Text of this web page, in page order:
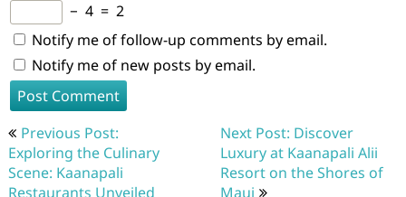
− 4 = 2
Notify me of follow-up comments by email.
Notify me of new posts by email.
Post
navigation
Previous Post:
Exploring the Culinary
Scene: Kaanapali
Restaurants Unveiled
Next Post: Discover
Luxury at Kaanapali Alii
Resort on the Shores of
Maui